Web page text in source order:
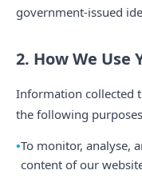
government-issued
2. How We
Information collected
the following
To monitor, analyse,
content of our